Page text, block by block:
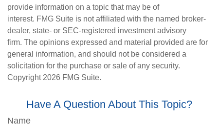
provide information on a topic that may be of
interest. FMG Suite is not affiliated with the named broker-
dealer, state- or SEC-registered investment advisory
firm. The opinions expressed and material provided are for
general information, and should not be considered a
solicitation for the purchase or sale of any security.
Copyright 2026 FMG Suite.
Have A Question About This Topic?
Name